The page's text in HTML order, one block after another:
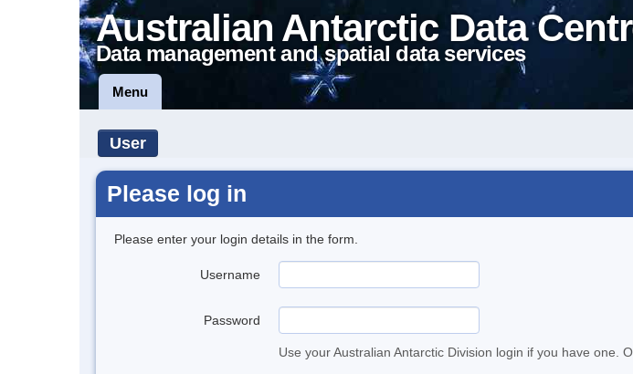
Australian Antarctic Data
Data management and spatial data services
Menu
User
Please log in
Please enter your login details in the form.
Username
Password
Use your Australian Antarctic Division login if you have one.